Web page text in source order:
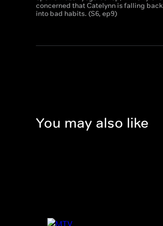
concerned that Catelynn is falling back
into bad habits. (S6, ep9)
You may also like